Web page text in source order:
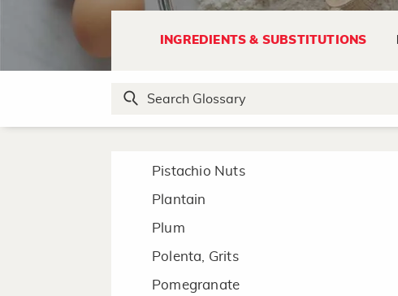
INGREDIENTS & SUBSTITUTIONS
Pistachio Nuts
Plantain
Plum
Polenta, Grits
Pomegranate